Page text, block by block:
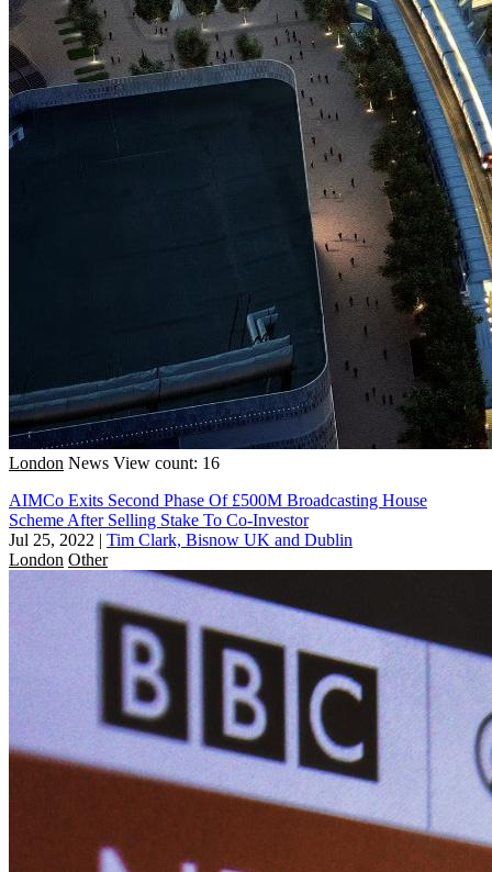
London News View count: 16
AIMCo Exits Second Phase Of £500M Broadcasting House
Scheme After Selling Stake To Co-Investor
Jul 25, 2022 | Tim Clark, Bisnow UK and Dublin
London Other